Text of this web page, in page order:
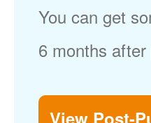
You can get
6 months
View Post-